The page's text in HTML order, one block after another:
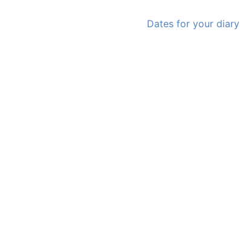
Dates for your diary